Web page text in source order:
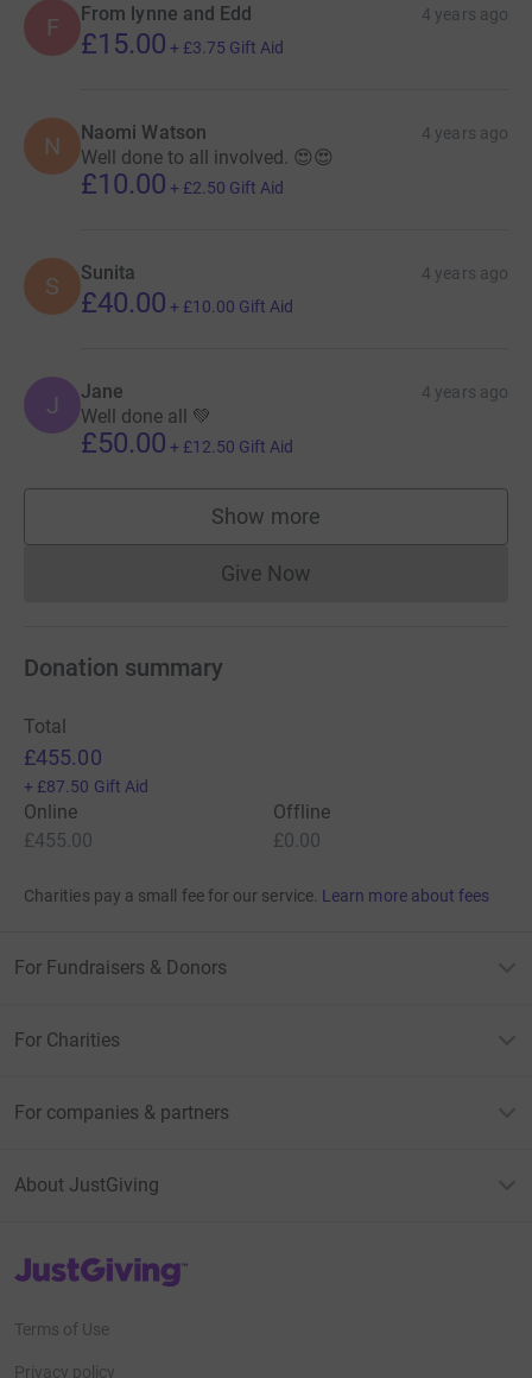
F From lynne and Edd 4 years ago
£15.00 + £3.75 Gift Aid
N Naomi Watson 4 years ago
Well done to all involved. 😍😍
£10.00 + £2.50 Gift Aid
S Sunita 4 years ago
£40.00 + £10.00 Gift Aid
J Jane 4 years ago
Well done all 💚
£50.00 + £12.50 Gift Aid
Show more
supporters
Give NowDonations cannot currently
Donation summary
Total
£455.00
+ £87.50 Gift Aid
Online
£455.00
Offline
£0.00
Charities pay a small fee for our service. Learn more about fees
For Fundraisers & Donors
For Charities
For companies & partners
About JustGiving
JustGiving’s homepage
Terms of Use
Privacy policy